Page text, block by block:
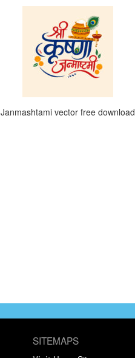
Janmashtami vector free download
SITEMAPS